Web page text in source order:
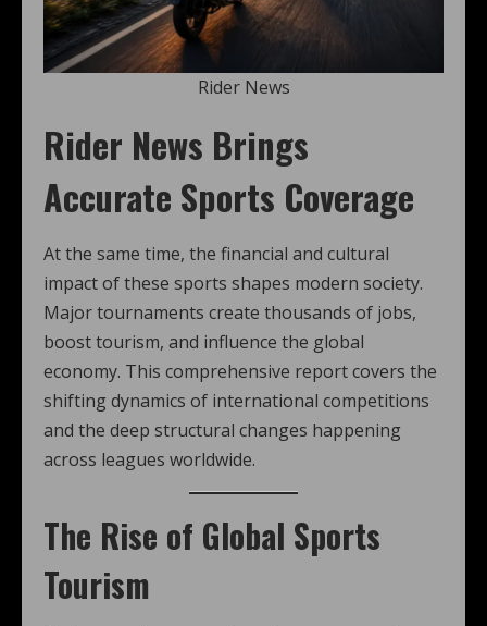
Rider News
Rider News Brings
Accurate Sports Coverage
At the same time, the financial and cultural
impact of these sports shapes modern society.
Major tournaments create thousands of jobs,
boost tourism, and influence the global
economy. This comprehensive report covers the
shifting dynamics of international competitions
and the deep structural changes happening
across leagues worldwide.
The Rise of Global Sports
Tourism